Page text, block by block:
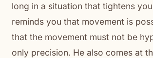
long in a situation that tightens
reminds you that movement is
that the movement must not be
only precision. He also comes at